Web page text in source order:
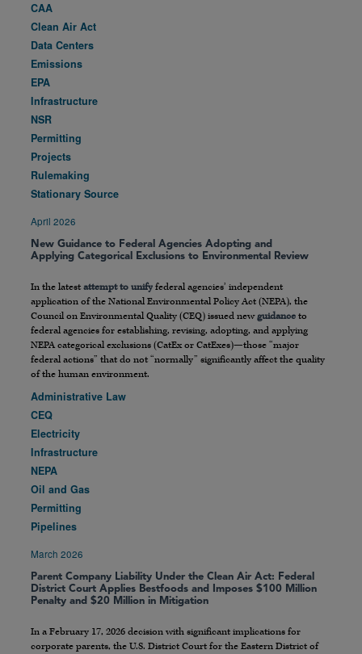
CAA
Clean Air Act
Data Centers
Emissions
EPA
Infrastructure
NSR
Permitting
Projects
Rulemaking
Stationary Source
April 2026
New Guidance to Federal Agencies Adopting and
Applying Categorical Exclusions to Environmental Review
In the latest attempt to unify federal agencies’ independent
application of the National Environmental Policy Act (NEPA), the
Council on Environmental Quality (CEQ) issued newguidance to
federal agencies for establishing, revising, adopting, and applying
NEPA categorical exclusions (CatEx or CatExes)—those “major
federal actions” that do not “normally” significantly affect the quality
of the human environment.
Administrative Law
CEQ
Electricity
Infrastructure
NEPA
Oil and Gas
Permitting
Pipelines
March 2026
Parent Company Liability Under the Clean Air Act: Federal
District Court Applies Bestfoods and Imposes $100 Million
Penalty and $20 Million in Mitigation
In a February 17, 2026 decision with significant implications for
corporate parents, the U.S. District Court for the Eastern District of